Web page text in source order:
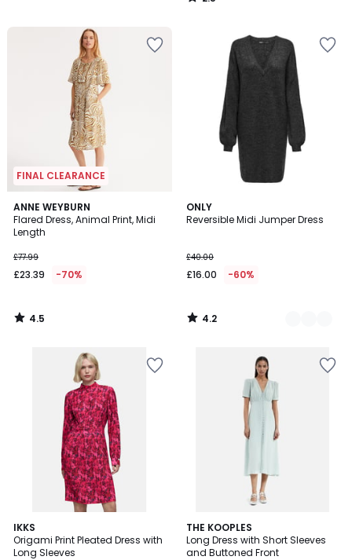
/
FINAL CLEARANCE
ANNE WEYBURN
Flared Dress, Animal Print, Midi
Length
£77.99
£23.39 -70%
4.5
/ 5
4.5
/
ONLY
Reversible Midi Jumper Dress
£40.00
£16.00 -60%
4.2
/ 5
2
Colours
4.2
/
IKKS
Origami Print Pleated Dress with
Long Sleeves
THE KOOPLES
Long Dress with Short Sleeves
and Buttoned Front